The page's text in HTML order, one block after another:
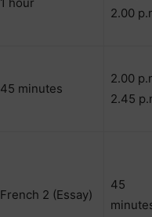
1 hour
2.00
45 minutes
2.00
2.45
French 2 (Essay)
45